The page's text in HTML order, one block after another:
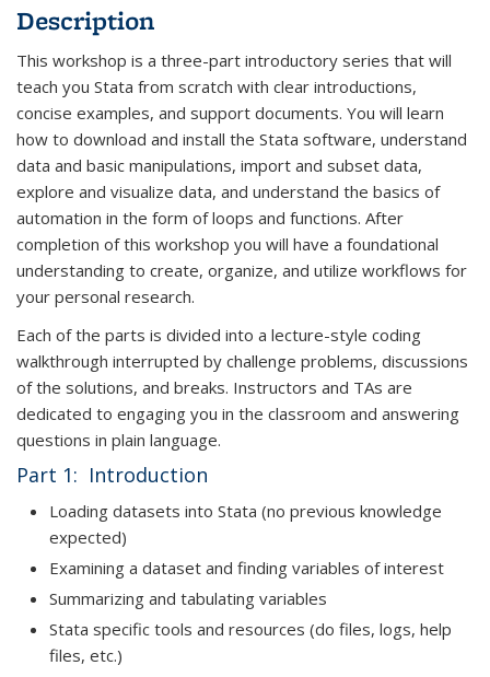
Description
This workshop is a three-part introductory series that will
teach you Stata from scratch with clear introductions,
concise examples, and support documents. You will learn
how to download and install the Stata software, understand
data and basic manipulations, import and subset data,
explore and visualize data, and understand the basics of
automation in the form of loops and functions. After
completion of this workshop you will have a foundational
understanding to create, organize, and utilize workflows for
your personal research.
Each of the parts is divided into a lecture-style coding
walkthrough interrupted by challenge problems, discussions
of the solutions, and breaks. Instructors and TAs are
dedicated to engaging you in the classroom and answering
questions in plain language.
Part 1: Introduction
Loading datasets into Stata (no previous knowledge
expected)
Examining a dataset and finding variables of interest
Summarizing and tabulating variables
Stata specific tools and resources (do files, logs, help
files, etc.)